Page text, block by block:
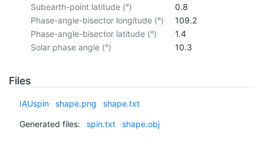
Subearth-point latitude (°)
0.8
Phase-angle-bisector longitude (°)
109.2
Phase-angle-bisector latitude (°)
1.4
Solar phase angle (°)
10.3
Files
IAUspin shape.png shape.txt
Generated files: spin.txt shape.obj